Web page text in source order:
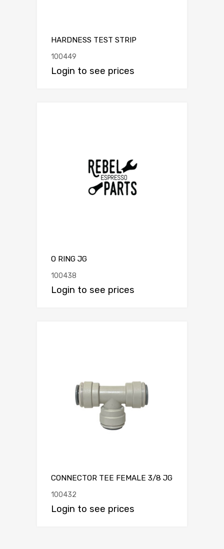
HARDNESS TEST STRIP
100449
Login to see prices
O RING JG
100438
Login to see prices
CONNECTOR TEE FEMALE 3/8 JG
100432
Login to see prices